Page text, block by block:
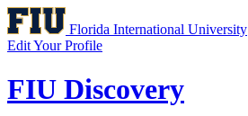
Florida International University
Edit Your Profile
FIU Discovery